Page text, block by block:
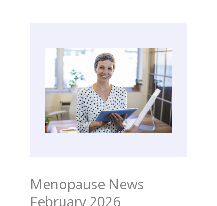
Menopause News
February 2026